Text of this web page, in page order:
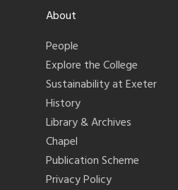
About
People
Explore the College
Sustainability at Exeter
History
Library & Archives
Chapel
Publication Scheme
Privacy Policy